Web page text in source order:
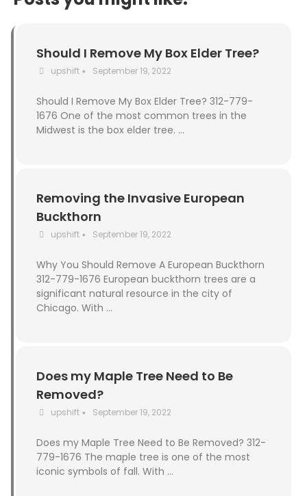
Should I Remove My Box Elder Tree?
upshift • September 19, 2022
Should I Remove My Box Elder Tree? 312-779-
1676 One of the most common trees in the
Midwest is the box elder tree. …
Removing the Invasive European
Buckthorn
upshift • September 19, 2022
Why You Should Remove A European Buckthorn
312-779-1676 European buckthorn trees are a
significant natural resource in the city of
Chicago. With …
Does my Maple Tree Need to Be
Removed?
upshift • September 19, 2022
Does my Maple Tree Need to Be Removed? 312-
779-1676 The maple tree is one of the most
iconic symbols of fall. With …